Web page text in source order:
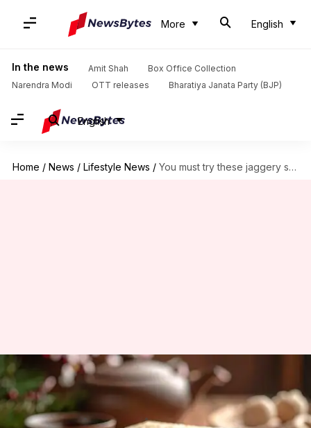
More English
In the news Amit Shah
Box Office Collection
Narendra Modi
OTT releases Bharatiya Janata Party (BJP)
English
Home / News / Lifestyle News / You must try these jaggery snacks from Sri Lanka
You must try these jaggery
snacks from Sri Lanka
By Simran Jeet Jul 03, 2026 11:23 am